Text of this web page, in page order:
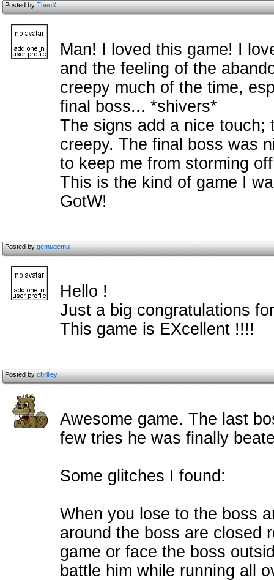
Posted byTheoX
Man! I loved this game! I
and the feeling of the
creepy much of the time,
final boss... *shivers*
The signs add a nice touch;
creepy. The final boss was
to keep me from storming
This is the kind of game I
GotW!
Posted bygemugemu
Hello !
Just a big congratulations
This game is EXcellent !!!!
Posted bychrilley
Awesome game. The last
few tries he was finally
Some glitches I found:
When you lose to the boss
around the boss are closed
game or face the boss
battle him while running all